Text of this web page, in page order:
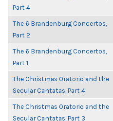
Part 4
The 6 Brandenburg Concertos,
Part 2
The 6 Brandenburg Concertos,
Part 1
The Christmas Oratorio and the
Secular Cantatas, Part 4
The Christmas Oratorio and the
Secular Cantatas, Part 3